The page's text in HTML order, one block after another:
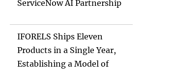
ServiceNow AI Partnership
IFORELS Ships Eleven
Products in a Single Year,
Establishing a Model of